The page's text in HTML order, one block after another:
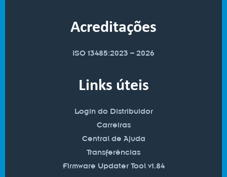
Acreditações
ISO 13485:2023 – 2026
Links úteis
Login do Distribuidor
Carreiras
Central de Ajuda
Transferências
Firmware Updater Tool v1.84